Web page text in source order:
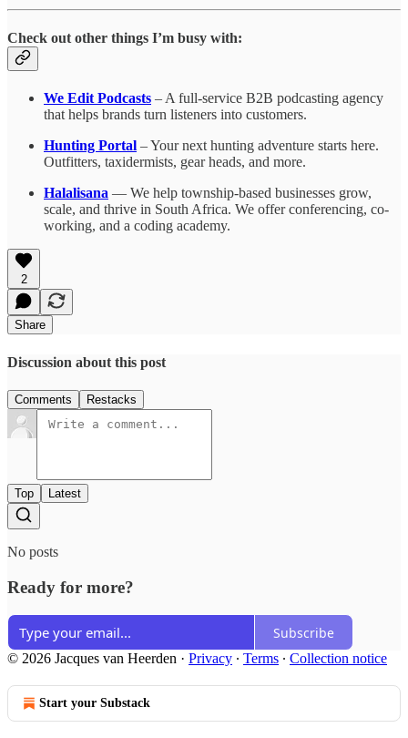
Check out other things I’m busy with:
We Edit Podcasts – A full-service B2B podcasting agency
that helps brands turn listeners into customers.
Hunting Portal – Your next hunting adventure starts here.
Outfitters, taxidermists, gear heads, and more.
Halalisana — We help township-based businesses grow,
scale, and thrive in South Africa. We offer conferencing, co-
working, and a coding academy.
2
Share
Discussion about this post
Comments Restacks
Top Latest
No posts
Ready for more?
Subscribe
© 2026 Jacques van Heerden · Privacy ∙ Terms ∙ Collection notice
Start your Substack